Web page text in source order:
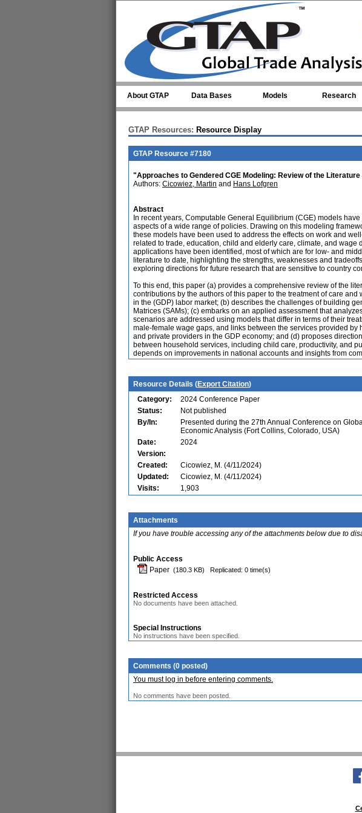
About GTAP Data Bases Models Research
GTAP Resources: Resource Display
GTAP Resource #7180
"Approaches to Gendered CGE Modeling: Review of the
Authors: Cicowiez, Martin and Hans Lofgren
Abstract
In recent years, Computable General Equilibrium (CGE) models
aspects of a wide range of policies. Drawing on this modeling
these models have been used to address the effects on work and
related to trade, education, child and elderly care, climate, and wage
applications have been identified, most of which are for low- and
literature to date, highlighting the strengths, weaknesses and
exploring directions for future research that are sensitive to country
To this end, this paper (a) provides a comprehensive review of the
contributions by the authors of this paper to the treatment of care
in the (GDP) labor market; (b) describes the challenges of building
Matrices (SAMs); (c) embarks on an applied assessment that
scenarios are addressed using models that differ in terms of their
male-female wage gaps, and links between the services provided
and private providers in the GDP economy; and (d) proposes
between household services, including child care, productivity, and
depends on improvements in national accounts and insights from
Resource Details (Export Citation)
Category:
2024 Conference Paper
Status:
Not published
By/In:
Presented during the 27th Annual Conference on
Economic Analysis (Fort Collins, Colorado, USA)
Date:
2024
Version:
Created:
Cicowiez, M. (4/11/2024)
Updated:
Cicowiez, M. (4/11/2024)
Visits:
1,903
Attachments
If you have trouble accessing any of the attachments below due to
Public Access
Paper (180.3 KB) Replicated: 0 time(s)
Restricted Access
No documents have been attached.
Special Instructions
No instructions have been specified.
Comments (0 posted)
You must log in before entering comments.
No comments have been posted.